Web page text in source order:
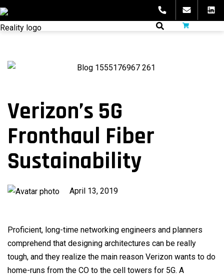
Skip
to
content
fibeReality
Verizon’s 5G
Fronthaul Fiber
Sustainability
Published
April 13, 2019
Proficient, long-time networking engineers and planners
comprehend that designing architectures can be really
tough, and they realize the main reason Verizon wants to do
home-runs from the CO to the cell towers for 5G. A